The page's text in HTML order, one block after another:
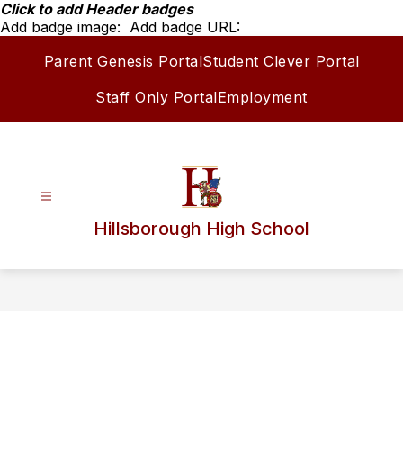
Skip
to
Click to add Header badges
Add badge image: Add badge URL:
Parent Genesis PortalStudent Clever Portal
Staff Only PortalEmployment
Hillsborough High School